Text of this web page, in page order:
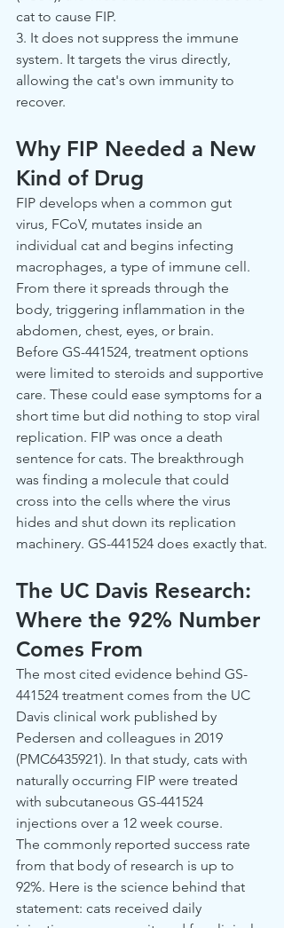
cat to cause FIP.
3. It does not suppress the immune
system. It targets the virus directly,
allowing the cat's own immunity to
recover.
Why FIP Needed a New
Kind of Drug
FIP develops when a common gut
virus, FCoV, mutates inside an
individual cat and begins infecting
macrophages, a type of immune cell.
From there it spreads through the
body, triggering inflammation in the
abdomen, chest, eyes, or brain.
Before GS-441524, treatment options
were limited to steroids and supportive
care. These could ease symptoms for a
short time but did nothing to stop viral
replication. FIP was once a death
sentence for cats. The breakthrough
was finding a molecule that could
cross into the cells where the virus
hides and shut down its replication
machinery. GS-441524 does exactly that.
The UC Davis Research:
Where the 92% Number
Comes From
The most cited evidence behind GS-
441524 treatment comes from the UC
Davis clinical work published by
Pedersen and colleagues in 2019
(PMC6435921). In that study, cats with
naturally occurring FIP were treated
with subcutaneous GS-441524
injections over a 12 week course.
The commonly reported success rate
from that body of research is up to
92%. Here is the science behind that
statement: cats received daily